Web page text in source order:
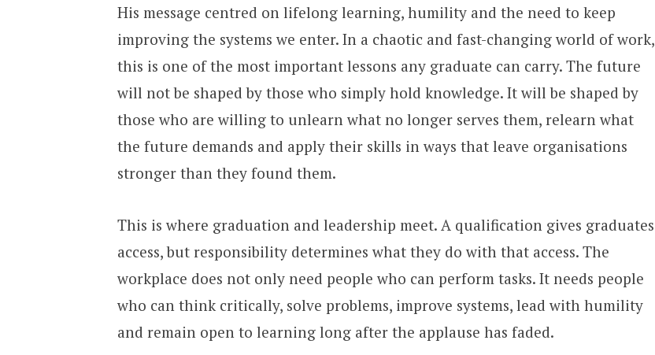
His message centred on lifelong learning, humility and the need to keep
improving the systems we enter. In a chaotic and fast-changing world of work,
this is one of the most important lessons any graduate can carry. The future
will not be shaped by those who simply hold knowledge. It will be shaped by
those who are willing to unlearn what no longer serves them, relearn what
the future demands and apply their skills in ways that leave organisations
stronger than they found them.
This is where graduation and leadership meet. A qualification gives graduates
access, but responsibility determines what they do with that access. The
workplace does not only need people who can perform tasks. It needs people
who can think critically, solve problems, improve systems, lead with humility
and remain open to learning long after the applause has faded.